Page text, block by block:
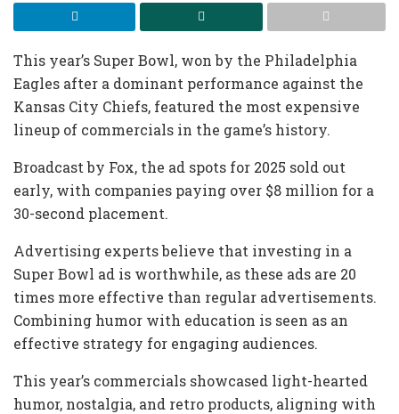
This year’s Super Bowl, won by the Philadelphia
Eagles after a dominant performance against the
Kansas City Chiefs, featured the most expensive
lineup of commercials in the game’s history.
Broadcast by Fox, the ad spots for 2025 sold out
early, with companies paying over $8 million for a
30-second placement.
Advertising experts believe that investing in a
Super Bowl ad is worthwhile, as these ads are 20
times more effective than regular advertisements.
Combining humor with education is seen as an
effective strategy for engaging audiences.
This year’s commercials showcased light-hearted
humor, nostalgia, and retro products, aligning with